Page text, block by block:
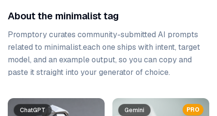
About the minimalist tag
Promptory curates community-submitted AI prompts
related to minimalist.each one ships with intent, target
model, and an example output, so you can copy and
paste it straight into your generator of choice.
Prompt list
ChatGPT PRO
Gemini